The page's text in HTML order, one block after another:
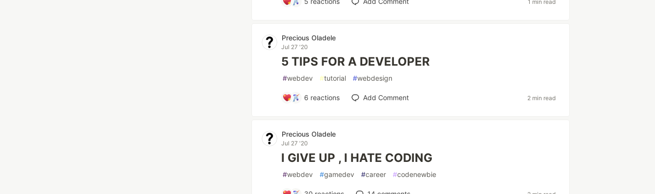
1 min read
Precious Oladele
Jul 27 '20
5 TIPS FOR A DEVELOPER
#webdev #tutorial #webdesign
6 reactions Add Comment 2 min read
Precious Oladele
Jul 27 '20
I GIVE UP , I HATE CODING
#webdev #gamedev #career #codenewbie